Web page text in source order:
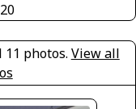
11 photos. View all